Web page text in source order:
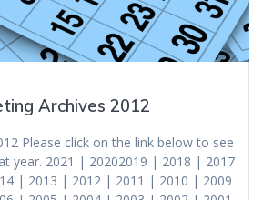
Archives 2012
Please click on the link below to see
year. 2021 | 20202019 | 2018 | 2017
| 2013 | 2012 | 2011 | 2010 | 2009